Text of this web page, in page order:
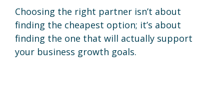
Choosing the right partner isn’t about
finding the cheapest option; it’s about
finding the one that will actually support
your business growth goals.